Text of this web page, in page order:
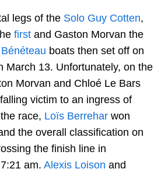
legs of the Solo Guy Cotten,
first and Gaston Morvan the
boats then set off on
March 13. Unfortunately, on the
Morvan and Chloé Le Bars
victim to an ingress of
race, Loïs Berrehar won
the overall classification on
the finish line in
am. Alexis Loison and